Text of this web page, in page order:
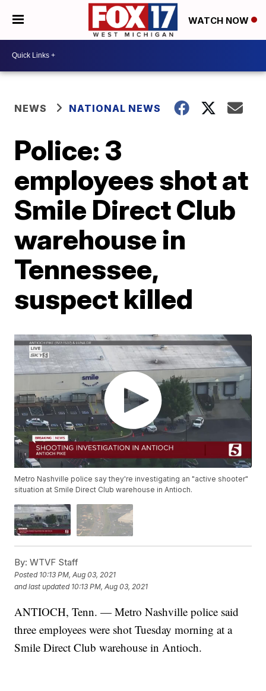
WATCH NOW
NEWS NATIONAL NEWS
Police: 3
employees shot at
Smile Direct Club
warehouse in
Tennessee,
suspect killed
Metro Nashville police say they're investigating an "active shooter"
situation at Smile Direct Club warehouse in Antioch.
By: WTVF Staff
Posted 10:13 PM, Aug 03, 2021
and last updated 10:13 PM, Aug 03, 2021
ANTIOCH, Tenn. — Metro Nashville police said
three employees were shot Tuesday morning at a
Smile Direct Club warehouse in Antioch.